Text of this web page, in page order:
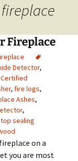
fireplace
Fireplace
Detector,
Certified
, fire logs,
Ashes,
,
top sealing
on a
you are most